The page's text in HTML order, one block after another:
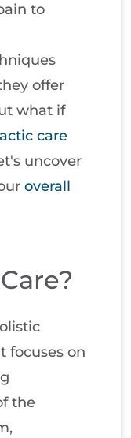
to
offer
what if
care
uncover
overall
focuses on
the